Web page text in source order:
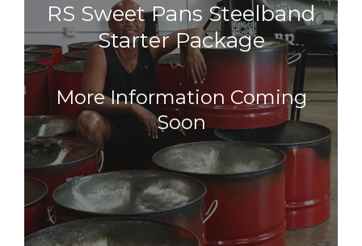
RS Sweet Pans Steelband
Starter Package
More Information Coming
Soon